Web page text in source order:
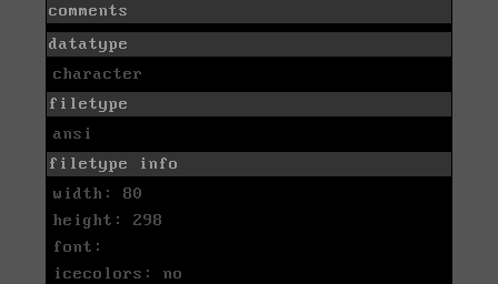
comments
datatype
character
filetype
ansi
filetype info
width: 80
height: 298
font:
icecolors: no